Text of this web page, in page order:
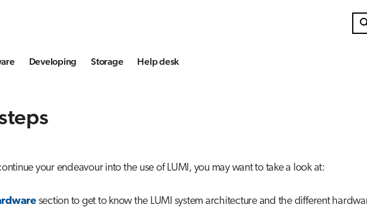
Developing Storage Help desk
your endeavour into the use of LUMI, you may want to take a look at:
section to get to know the LUMI system architecture and the different